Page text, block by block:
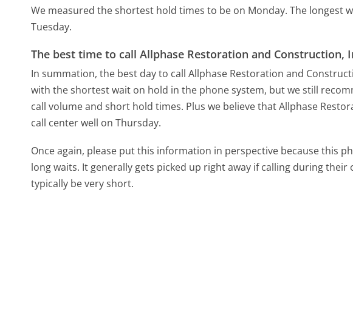
We measured the shortest hold times to be on Monday. The longest
Tuesday.
The best time to call Allphase Restoration and Construction,
In summation, the best day to call Allphase Restoration and
with the shortest wait on hold in the phone system, but we still
call volume and short hold times. Plus we believe that Allphase
call center well on Thursday.
Once again, please put this information in perspective because this
long waits. It generally gets picked up right away if calling during
typically be very short.